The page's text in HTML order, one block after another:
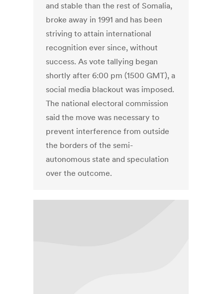
and stable than the rest of Somalia,
broke away in 1991 and has been
striving to attain international
recognition ever since, without
success. As vote tallying began
shortly after 6:00 pm (1500 GMT), a
social media blackout was imposed.
The national electoral commission
said the move was necessary to
prevent interference from outside
the borders of the semi-
autonomous state and speculation
over the outcome.